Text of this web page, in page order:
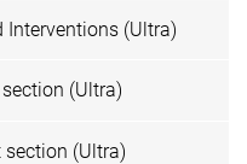
Interventions (Ultra)
(Ultra)
section (Ultra)